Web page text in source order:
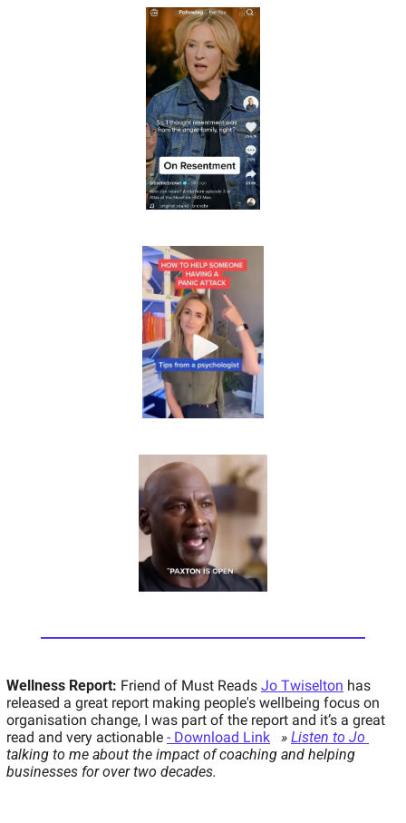
Wellness Report: Friend of Must Reads Jo Twiselton has
released a great report making people's wellbeing focus on
organisation change, I was part of the report and it’s a great
read and very actionable - Download Link »
talking to me about the impact of coaching and helping
businesses for over two decades.